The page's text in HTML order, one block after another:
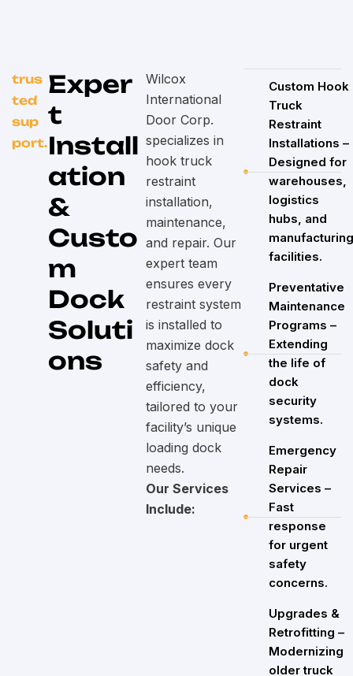
trus
ted
sup
port.
Exper
t
Install
ation
&
Custo
m
Dock
Soluti
ons
Wilcox
International
Door Corp.
specializes in
hook truck
restraint
installation,
maintenance,
and repair. Our
expert team
ensures every
restraint system
is installed to
maximize dock
safety and
efficiency,
tailored to your
facility’s unique
loading dock
needs.
Our Services
Include:
Custom Hook
Truck
Restraint
Installations –
Designed for
warehouses,
logistics
hubs, and
facilities.
Preventative
Maintenance
Programs –
Extending
the life of
dock
security
systems.
Emergency
Repair
Services –
Fast
response
for urgent
safety
concerns.
Upgrades &
Retrofitting –
Modernizing
older truck